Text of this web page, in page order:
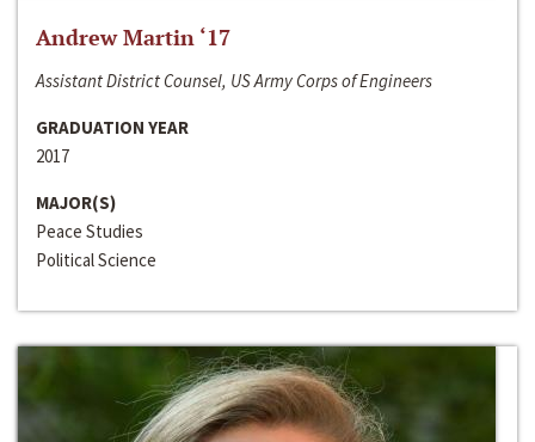
Andrew Martin ‘17
Assistant District Counsel, US Army Corps of Engineers
GRADUATION YEAR
2017
MAJOR(S)
Peace Studies
Political Science